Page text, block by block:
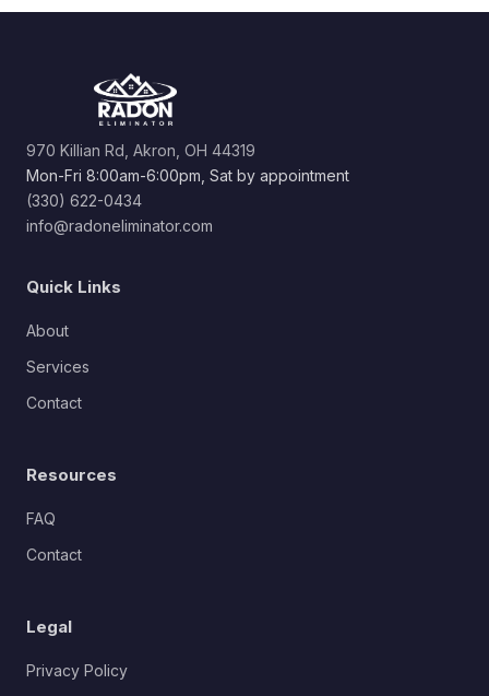
970 Killian Rd, Akron, OH 44319
Mon-Fri 8:00am-6:00pm, Sat by appointment
(330) 622-0434
info@radoneliminator.com
Quick Links
About
Services
Contact
Resources
FAQ
Contact
Legal
Privacy Policy